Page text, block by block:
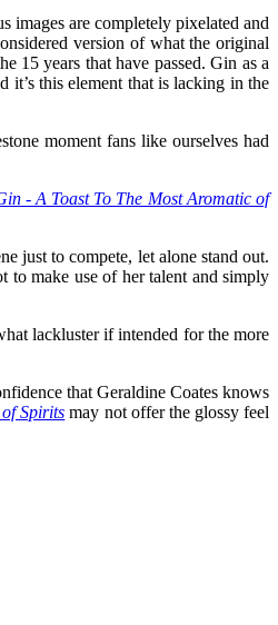
images are completely pixelated and
version of what the original
15 years that have passed. Gin as a
it’s this element that is lacking in the
moment fans like ourselves had
- A Toast To The Most Aromatic of
just to compete, let alone stand out.
to make use of her talent and simply
lackluster if intended for the more
that Geraldine Coates knows
Spirits may not offer the glossy feel